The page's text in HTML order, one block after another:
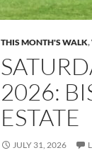
THIS MONTH'S WALK,
2026:
ESTATE
JULY 31, 2026